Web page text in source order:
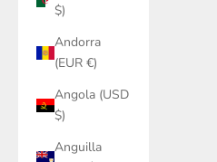
$)
Andorra
(EUR €)
Angola (USD
$)
Anguilla